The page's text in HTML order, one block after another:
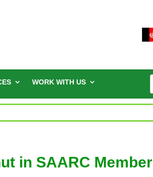
WORK WITH US
in SAARC Member